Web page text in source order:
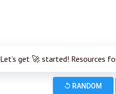
Let’s get 🚀 started! Resources
↺ RANDOM